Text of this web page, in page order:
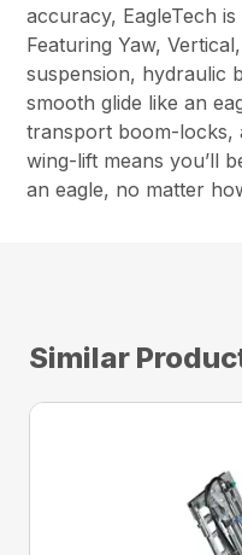
accuracy, EagleTech
Featuring Yaw,
suspension, hydraulic
smooth glide like an
transport boom-locks,
wing-lift means you’ll
an eagle, no matter
Similar